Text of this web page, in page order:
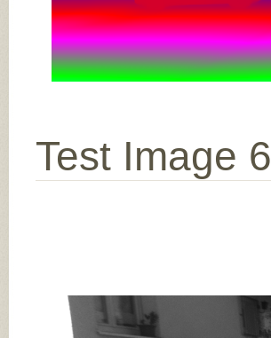
Test Image 6